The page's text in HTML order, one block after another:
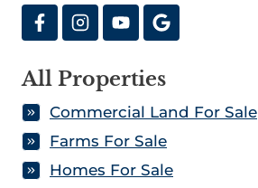
All Properties
Commercial Land For Sale
Farms For Sale
Homes For Sale